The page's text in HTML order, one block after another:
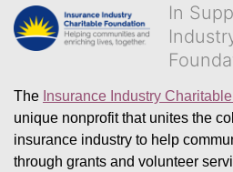
In
The Insurance Industry
unique nonprofit that unites the
insurance industry to help
through grants and volunteer